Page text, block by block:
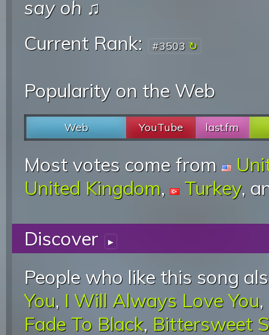
say oh ♫
Current Rank:
#3503
Popularity on the Web
Web YouTube last.fm
Most votes come from
United Kingdom, Turkey,
Discover ▸
People who like this song
You, I Will Always Love You,
Fade To Black, Bittersweet